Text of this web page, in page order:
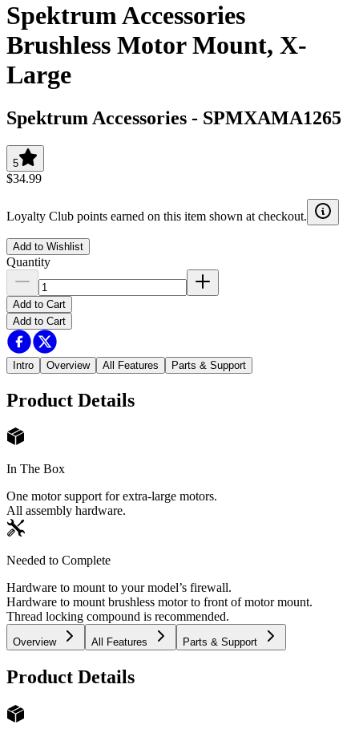
Spektrum Accessories
Brushless Motor Mount, X-
Large
Spektrum Accessories - SPMXAMA1265
5
$34.99
Loyalty Club points earned on this item shown at checkout.
Add to Wishlist
Quantity
Add to Cart
Add to Cart
Intro Overview All Features Parts & Support
Product Details
In The Box
One motor support for extra-large motors.
All assembly hardware.
Needed to Complete
Hardware to mount to your model’s firewall.
Hardware to mount brushless motor to front of motor mount.
Thread locking compound is recommended.
Overview All Features Parts & Support
Product Details